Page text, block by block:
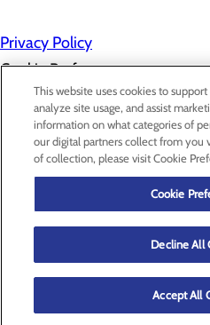
Privacy Policy
Cookie Preferences
Find a
Patients &
Classes
Price
This website uses cookies to
analyze site usage, and assist
information on what categories of
our digital partners collect from you
of collection, please visit Cookie
Cookie
Decline All
Accept All